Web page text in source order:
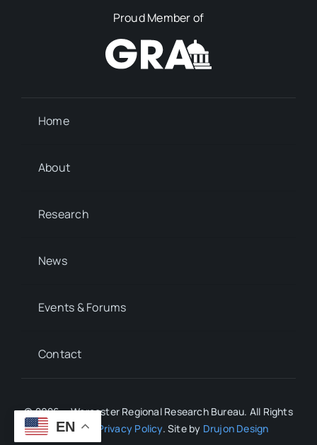
Proud Member of
Home
About
Research
News
Events & Forums
Contact
© 2026 • Worcester Regional Research Bureau. All Rights
Reserved.
Privacy Policy. Site by Drujon Design
EN